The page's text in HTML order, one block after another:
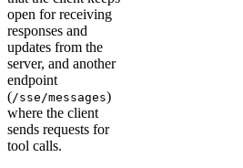
open for receiving
responses and
updates from the
server, and another
endpoint
(/sse/messages)
where the client
sends requests for
tool calls.